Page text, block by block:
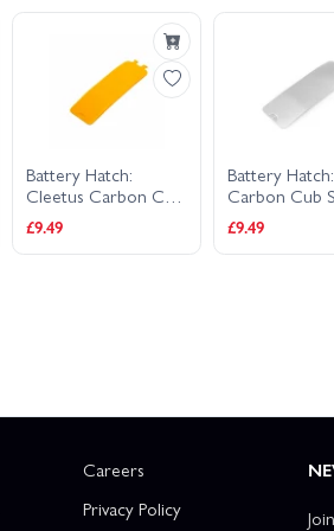
Battery Hatch:
Cleetus Carbon Cub
1.3m
£9.49
Battery Hatch:
Carbon Cub
£9.49
Careers
Privacy Policy